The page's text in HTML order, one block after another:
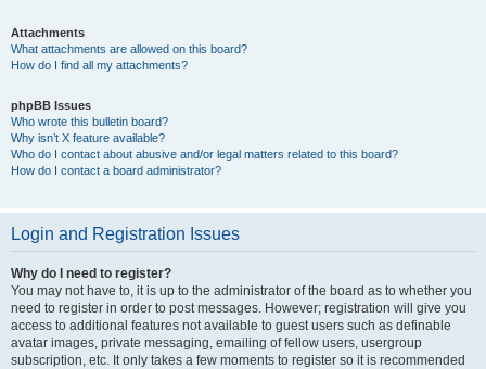
Attachments
What attachments are allowed on this board?
How do I find all my attachments?
phpBB Issues
Who wrote this bulletin board?
Why isn’t X feature available?
Who do I contact about abusive and/or legal matters related to this board?
How do I contact a board administrator?
Login and Registration Issues
Why do I need to register?
You may not have to, it is up to the administrator of the board as to whether you
need to register in order to post messages. However; registration will give you
access to additional features not available to guest users such as definable
avatar images, private messaging, emailing of fellow users, usergroup
subscription, etc. It only takes a few moments to register so it is recommended